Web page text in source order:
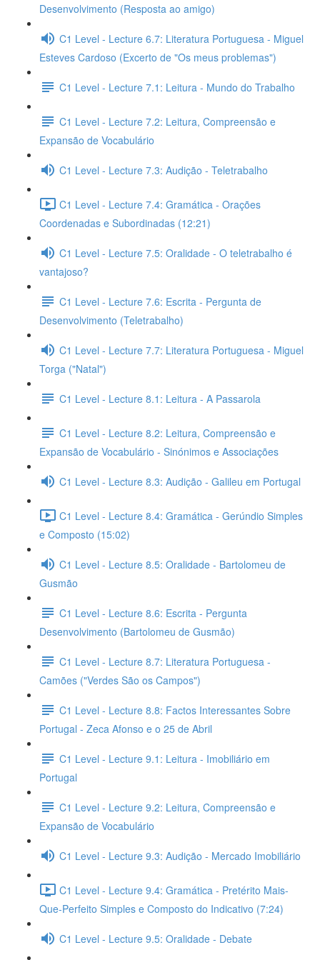
Desenvolvimento (Resposta ao amigo)
C1 Level - Lecture 6.7: Literatura Portuguesa - Miguel
Esteves Cardoso (Excerto de "Os meus problemas")
C1 Level - Lecture 7.1: Leitura - Mundo do Trabalho
C1 Level - Lecture 7.2: Leitura, Compreensão e
Expansão de Vocabulário
C1 Level - Lecture 7.3: Audição - Teletrabalho
C1 Level - Lecture 7.4: Gramática - Orações
Coordenadas e Subordinadas (12:21)
C1 Level - Lecture 7.5: Oralidade - O teletrabalho é
vantajoso?
C1 Level - Lecture 7.6: Escrita - Pergunta de
Desenvolvimento (Teletrabalho)
C1 Level - Lecture 7.7: Literatura Portuguesa - Miguel
Torga ("Natal")
C1 Level - Lecture 8.1: Leitura - A Passarola
C1 Level - Lecture 8.2: Leitura, Compreensão e
Expansão de Vocabulário - Sinónimos e Associações
C1 Level - Lecture 8.3: Audição - Galileu em Portugal
C1 Level - Lecture 8.4: Gramática - Gerúndio Simples
e Composto (15:02)
C1 Level - Lecture 8.5: Oralidade - Bartolomeu de
Gusmão
C1 Level - Lecture 8.6: Escrita - Pergunta
Desenvolvimento (Bartolomeu de Gusmão)
C1 Level - Lecture 8.7: Literatura Portuguesa -
Camões ("Verdes São os Campos")
C1 Level - Lecture 8.8: Factos Interessantes Sobre
Portugal - Zeca Afonso e o 25 de Abril
C1 Level - Lecture 9.1: Leitura - Imobiliário em
Portugal
C1 Level - Lecture 9.2: Leitura, Compreensão e
Expansão de Vocabulário
C1 Level - Lecture 9.3: Audição - Mercado Imobiliário
C1 Level - Lecture 9.4: Gramática - Pretérito Mais-
Que-Perfeito Simples e Composto do Indicativo (7:24)
C1 Level - Lecture 9.5: Oralidade - Debate